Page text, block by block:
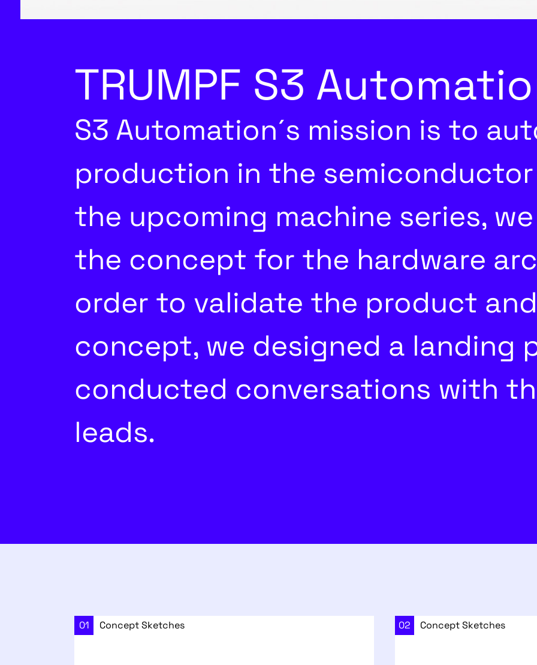
TRUMPF S3
S3 Automation´s mission is to
production in the
the upcoming machine series,
the concept for the hardware
order to validate the product
concept, we designed a landing
conducted conversations with
leads.
01 Concept Sketches 02 Concept Sketches